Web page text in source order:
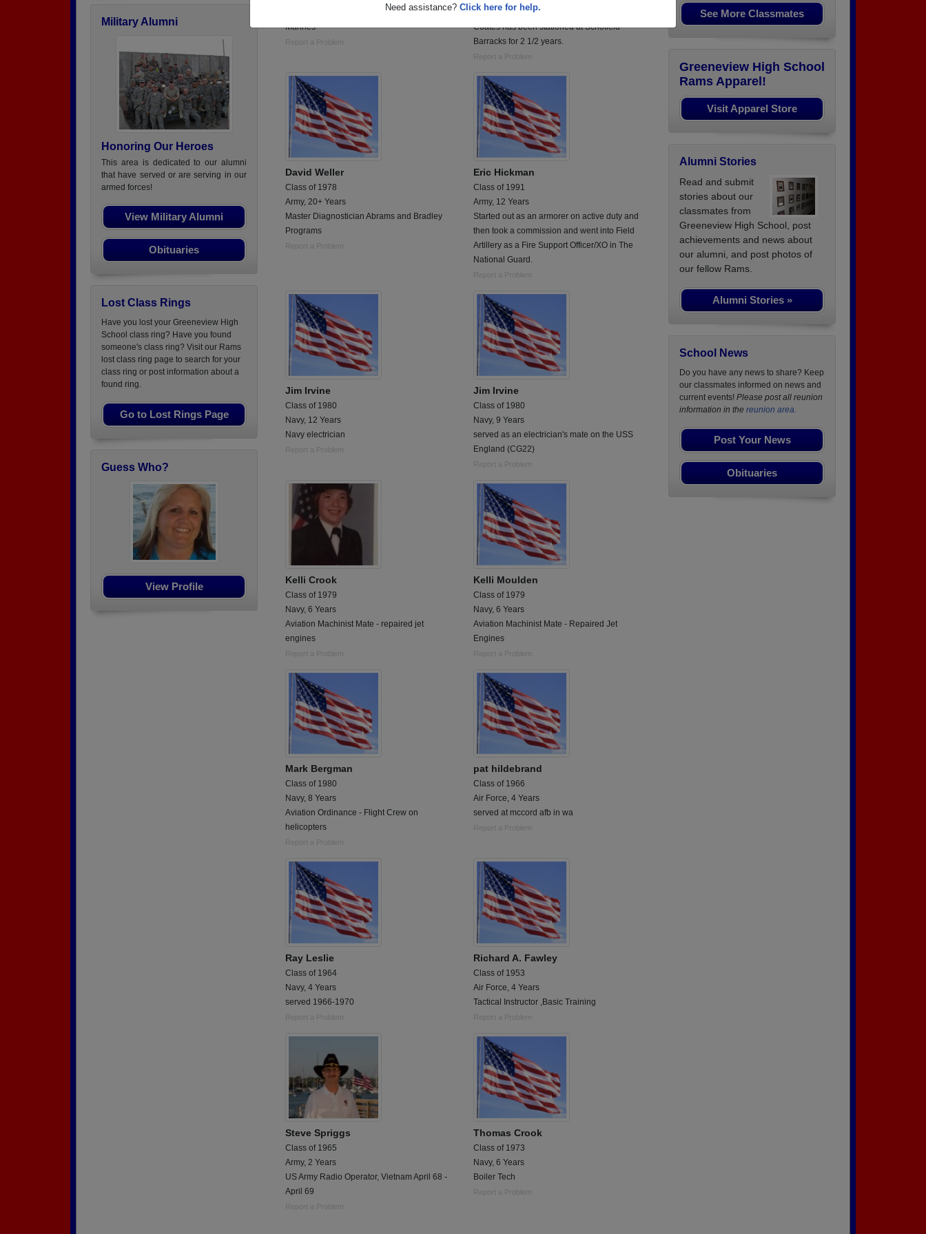
Need assistance? Click here for help.
Military Alumni
Honoring Our Heroes
This area is dedicated to our alumni
that have served or are serving in our
armed forces!
View Military Alumni
Obituaries
Lost Class Rings
Have you lost your Greeneview High
School class ring? Have you found
someone's class ring? Visit our Rams
lost class ring page to search for your
class ring or post information about a
found ring.
Go to Lost Rings Page
Guess Who?
View Profile
Hosptial Corpman - Served with the Fleet
Marines
Report a Problem
SPC Coates, Danny is deployed in Iraq. SPC
Coates has been stationed at Schofield
Barracks for 2 1/2 years.
Report a Problem
David Weller
Class of 1978
Army, 20+ Years
Master Diagnostician Abrams and Bradley
Programs
Report a Problem
Eric Hickman
Class of 1991
Army, 12 Years
Started out as an armorer on active duty and
then took a commission and went into Field
Artillery as a Fire Support Officer/XO in The
National Guard.
Report a Problem
Jim Irvine
Class of 1980
Navy, 12 Years
Navy electrician
Report a Problem
Jim Irvine
Class of 1980
Navy, 9 Years
served as an electrician's mate on the USS
England (CG22)
Report a Problem
Kelli Crook
Class of 1979
Navy, 6 Years
Aviation Machinist Mate - repaired jet
engines
Report a Problem
Kelli Moulden
Class of 1979
Navy, 6 Years
Aviation Machinist Mate - Repaired Jet
Engines
Report a Problem
Mark Bergman
Class of 1980
Navy, 8 Years
Aviation Ordinance - Flight Crew on
helicopters
Report a Problem
pat hildebrand
Class of 1966
Air Force, 4 Years
served at mccord afb in wa
Report a Problem
Ray Leslie
Class of 1964
Navy, 4 Years
served 1966-1970
Report a Problem
Richard A. Fawley
Class of 1953
Air Force, 4 Years
Tactical Instructor ,Basic Training
Report a Problem
Steve Spriggs
Class of 1965
Army, 2 Years
US Army Radio Operator, Vietnam April 68 -
April 69
Report a Problem
Thomas Crook
Class of 1973
Navy, 6 Years
Boiler Tech
Report a Problem
See More Classmates
Greeneview High School
Rams Apparel!
Visit Apparel Store
Alumni Stories
Read and submit
stories about our
classmates from
Greeneview High School, post
achievements and news about
our alumni, and post photos of
our fellow Rams.
Alumni Stories »
School News
Do you have any news to share? Keep
our classmates informed on news and
current events! Please post all reunion
information in the reunion area.
Post Your News
Obituaries